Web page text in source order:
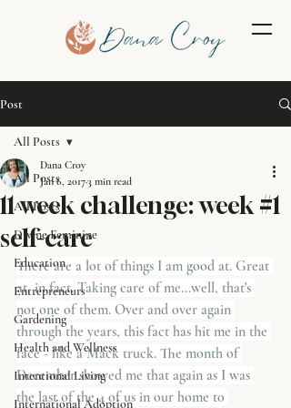
Post
All Posts
All Posts
Divine Feminine
Education
Entrepreneurs
Gardening
Health and Wellness
Intentional Living
International Adoption
All Posts
11 week challenge: week #1
self-care
Dana Croy
Jan 6, 20173 min read
There are a lot of things I am good at. Great
at, in fact. Taking care of me...well, that's
not one of them. Over and over again
through the years, this fact has hit me in the
face - like a Mack truck. The month of
December showed me that again as I was
the last of the 4 of us in our home to